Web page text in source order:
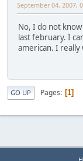
September 04, 2007,
No, I do not
last february. I
american. I really
GO UP Pages 1